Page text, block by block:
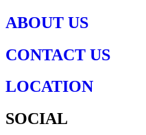
ABOUT US
CONTACT US
LOCATION
SOCIAL